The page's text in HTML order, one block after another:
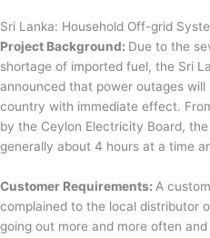
Sri Lanka: Household Off-grid
Project Background: Due to the
shortage of imported fuel, the Sri
announced that power outages will
country with immediate effect.
by the Ceylon Electricity Board,
generally about 4 hours at a time
Customer Requirements: A
complained to the local distributor
going out more and more often